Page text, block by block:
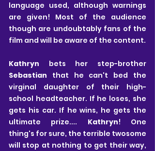
language used, although warnings
are given! Most of the audience
though are undoubtably fans of the
film and will be aware of the content.
Kathryn
Sebastian that he can't bed the
virginal daughter of their high-
school headteacher. If he loses, she
gets his car. If he wins, he gets the
ultimate prize.... Kathryn! One
thing's for sure, the terrible twosome
will stop at nothing to get their way,